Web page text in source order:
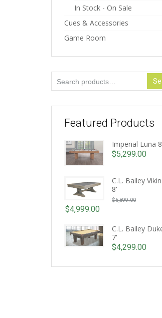
In Stock - On Sale
Cues & Accessories
Game Room
Search
for:
Featured Products
Imperial Luna
$5,299.00
C.L. Bailey
8'
$5,899.00Original
$4,999.00
price
is:
$4,999.00.
C.L. Bailey
7'
$4,299.00